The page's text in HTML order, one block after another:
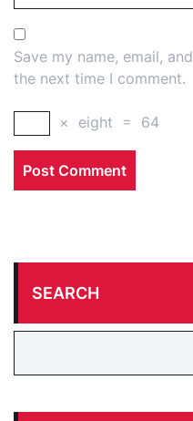
Save my name, email,
the next time I comment.
× eight = 64
SEARCH